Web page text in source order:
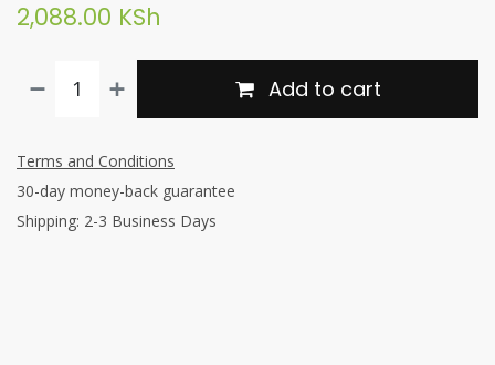
2,088.00 KSh
Add to cart
Terms and Conditions
30-day money-back guarantee
Shipping: 2-3 Business Days